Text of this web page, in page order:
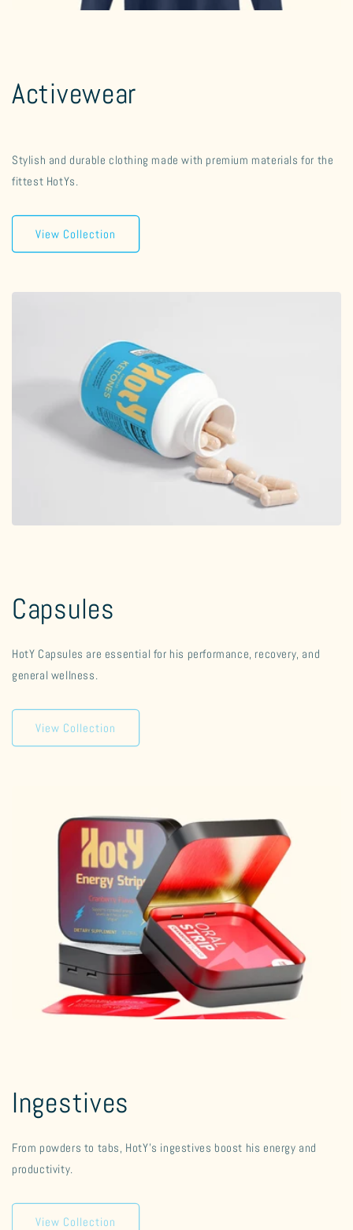
Activewear
Stylish and durable clothing made with premium materials for the
fittest HotYs.
View Collection
Capsules
HotY Capsules are essential for his performance, recovery, and
general wellness.
View Collection
Ingestives
From powders to tabs, HotY's ingestives boost his energy and
productivity.
View Collection